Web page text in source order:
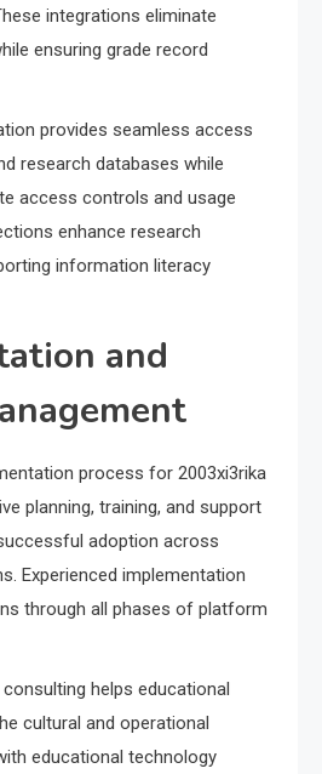
integrations eliminate
ensuring grade record
provides seamless access
research databases while
access controls and usage
enhance research
information literacy
and
process for 2003xi3rika
planning, training, and support
adoption across
Experienced implementation
through all phases of platform
helps educational
cultural and operational
educational technology